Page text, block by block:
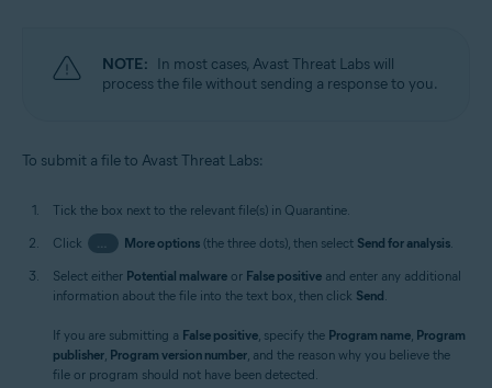
NOTE: In most cases, Avast Threat Labs will
process the file without sending a response to you.
To submit a file to Avast Threat Labs:
Tick the box next to the relevant file(s) in Quarantine.
Click
… More options(the three dots), then select Send for analysis.
Select either Potential malware or False positive and enter any additional
information about the file into the text box, then click Send.
If you are submitting a False positive, specify the Program name, Program
publisher, Program version number, and the reason why you believe the
file or program should not have been detected.